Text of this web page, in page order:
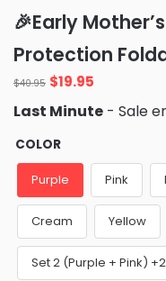
of 5 based
on
ratings
🎉Early
Protection
$40.95 Original
price
was:
$40.95.
$19.95
is:
Last Minute - Sale
COLOR
Purple Pink
Cream Yellow
Set 2 (Purple + Pink)